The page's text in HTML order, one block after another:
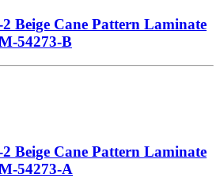
Beige Cane Pattern Laminate
54273-B
Beige Cane Pattern Laminate
54273-A